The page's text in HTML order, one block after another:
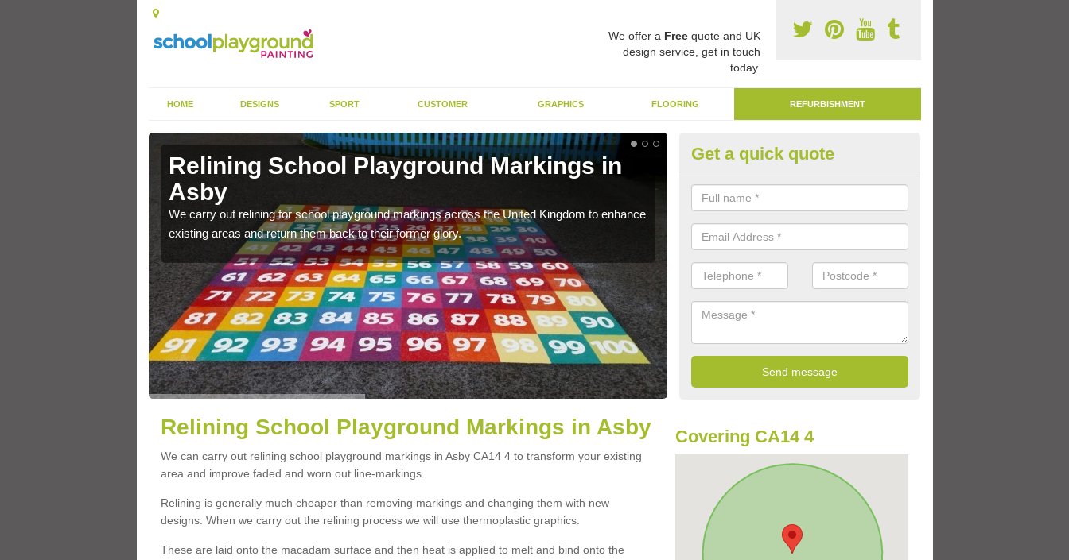
We offer a Freequote and UK
design service, get in touch
today.
HOME DESIGNS SPORT CUSTOMER GRAPHICS FLOORING REFURBISHMENT
Relining School Playground Markings in
Asby
We carry out relining for school playground markings across the United Kingdom to enhance
existing areas and return them back to their former glory.
Remarking Tarmac Playground
We can carry out tarmac playground remarking to schools and nurseries
worn out graphics.
Get a quick quote
Relining School Playground Markings in Asby
We can carry out relining school playground markings in Asby CA14 4 to transform your existing
area and improve faded and worn out line-markings.
Relining is generally much cheaper than removing markings and changing them with new
designs. When we carry out the relining process we will use thermoplastic graphics.
These are laid onto the macadam surface and then heat is applied to melt and bind onto the
Covering CA14 4